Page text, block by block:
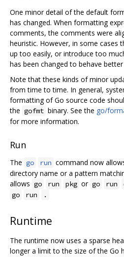
One minor detail of the default
has changed. When formatting
comments, the comments were
heuristic. However, in some cases
up too easily, or introduce too
has been changed to behave
Note that these kinds of minor
from time to time. In general,
formatting of Go source code
the gofmt binary. See the go/
for more information.
Run
The go run command now
directory name or a pattern
allows go run pkg or go run
go run .
Runtime
The runtime now uses a sparse
longer a limit to the size of the Go